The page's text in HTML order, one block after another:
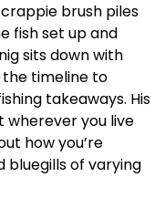
brush piles
fish set up and
sits down with
timeline to
takeaways. His
wherever you live
how you’re
bluegills of varying